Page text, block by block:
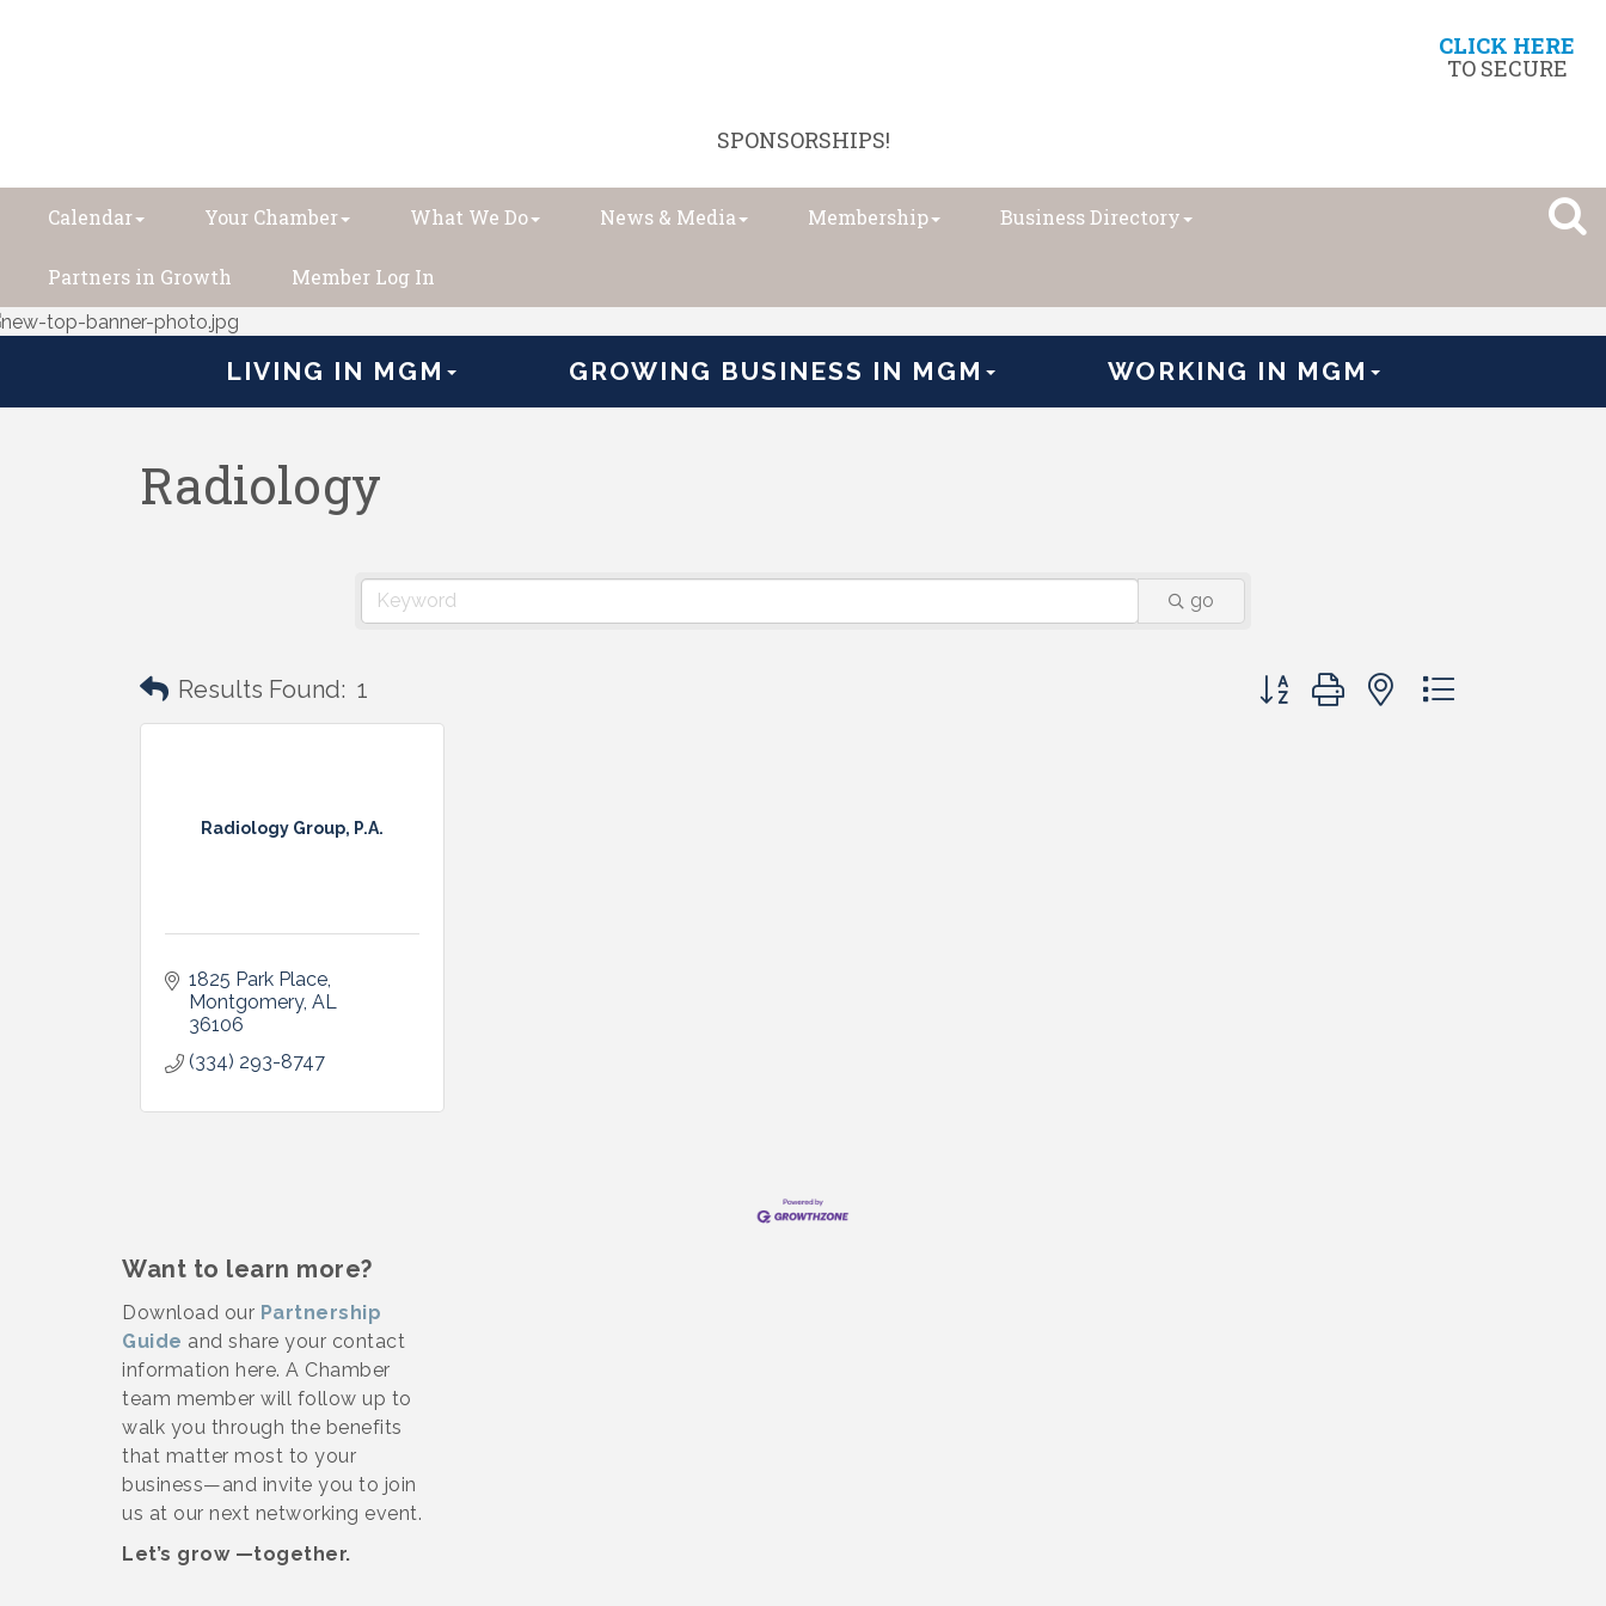
CLICK HERE
TO SECURE
SPONSORSHIPS!
Calendar Your Chamber What We Do News & Media Membership Business Directory
Partners in Growth Member Log In
LIVING IN MGM GROWING BUSINESS IN MGM WORKING IN MGM
Radiology
go
Results Found: 1 Button group with nested dropdown
Radiology Group, P.A.
1825 Park Place
Montgomery AL
36106
(334) 293-8747
Want to learn more?
Download our Partnership
Guide and share your contact
information here. A Chamber
team member will follow up to
walk you through the benefits
that matter most to your
business—and invite you to join
us at our next networking event.
Let’s grow —together.